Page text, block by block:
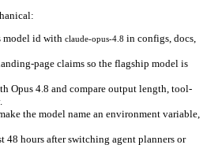
model id with claude-opus-4.8 in configs, docs,
page claims so the flagship model is
Opus 4.8 and compare output length, tool-
the model name an environment variable,
48 hours after switching agent planners or